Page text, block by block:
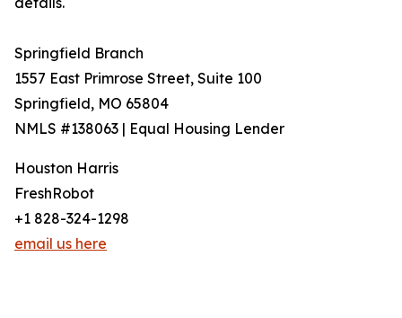
Springfield Branch
1557 East Primrose Street, Suite 100
Springfield, MO 65804
NMLS #138063 | Equal Housing Lender
Houston Harris
FreshRobot
+1 828-324-1298
email us here